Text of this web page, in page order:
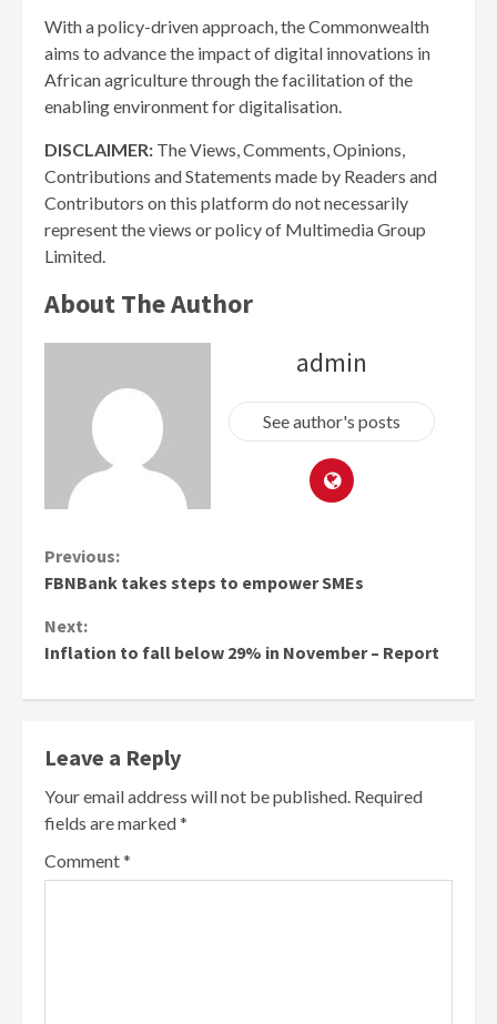
With a policy-driven approach, the Commonwealth
aims to advance the impact of digital innovations in
African agriculture through the facilitation of the
enabling environment for digitalisation.
DISCLAIMER: The Views, Comments, Opinions,
Contributions and Statements made by Readers and
Contributors on this platform do not necessarily
represent the views or policy of Multimedia Group
Limited.
About The Author
admin
See author's posts
Continue
Previous:
FBNBank takes steps to empower SMEs
Next:
Inflation to fall below 29% in November – Report
Leave a Reply
Your email address will not be published. Required
fields are marked*
Comment*